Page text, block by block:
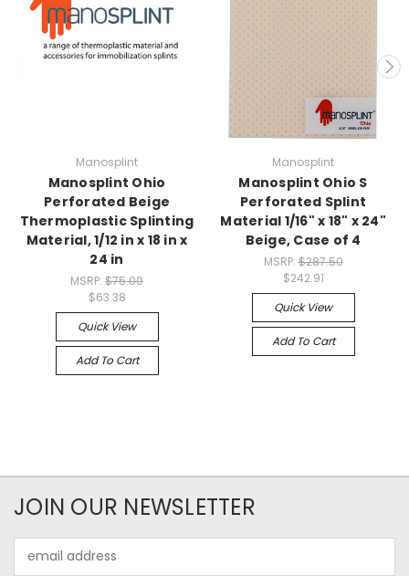
Manosplint
Manosplint Ohio
Perforated Beige
Thermoplastic Splinting
Material, 1/12 in x 18 in x
24 in
MSRP: $75.00
$63.38
Quick View
Add To Cart
Manosplint
Manosplint Ohio S
Perforated Splint
Material 1/16" x 18" x 24"
Beige, Case of 4
MSRP:$287.50
$242.91
Quick View
Add To Cart
JOIN OUR NEWSLETTER
Address